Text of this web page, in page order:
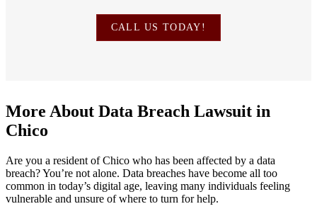
CALL US TODAY!
More About Data Breach Lawsuit in
Chico
Are you a resident of Chico who has been affected by a data
breach? You’re not alone. Data breaches have become all too
common in today’s digital age, leaving many individuals feeling
vulnerable and unsure of where to turn for help.